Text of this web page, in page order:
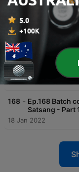
26 Jan 2022
170 - Ep.170 Batch
Satsang - Part 3
20 Jan 2022
169 - Ep.169 Batch
Satsang - Part 2
19 Jan 2022
168 - Ep.168 Batch
Satsang - Part 1
18 Jan 2022